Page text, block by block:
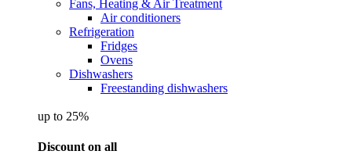
Fans, Heating & Air Treatment
Air conditioners
Refrigeration
Fridges
Ovens
Dishwashers
Freestanding dishwashers
up to 25%
Discount on all